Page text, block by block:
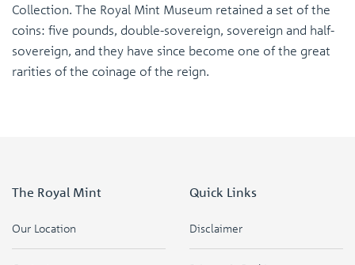
Collection. The Royal Mint Museum retained a set of the
coins: five pounds, double-sovereign, sovereign and half-
sovereign, and they have since become one of the great
rarities of the coinage of the reign.
The Royal Mint
Our Location
Quick Links
Disclaimer